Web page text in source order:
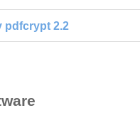
pdfcrypt 2.2